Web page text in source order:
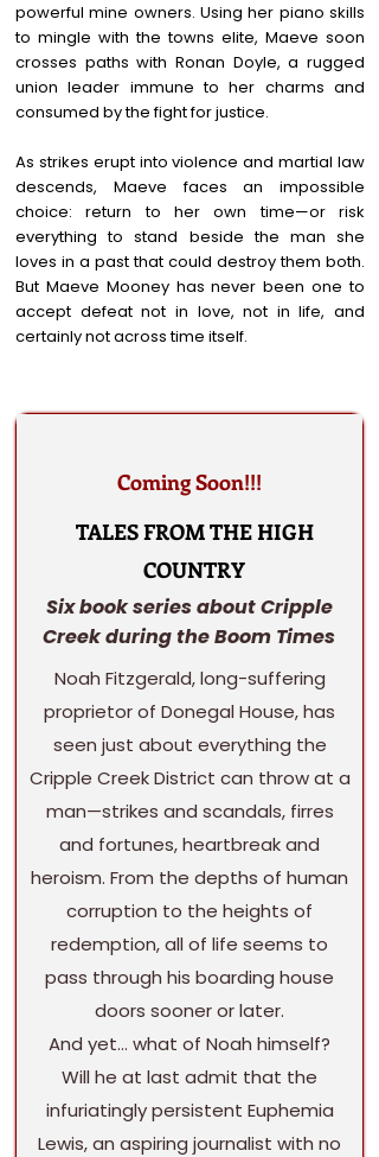
powerful mine owners. Using her piano skills
to mingle with the towns elite, Maeve soon
crosses paths with Ronan Doyle, a rugged
union leader immune to her charms and
consumed by the fight for justice.
As strikes erupt into violence and martial law
descends, Maeve faces an impossible
choice: return to her own time—or risk
everything to stand beside the man she
loves in a past that could destroy them both.
But Maeve Mooney has never been one to
accept defeat not in love, not in life, and
certainly not across time itself.
Coming Soon!!!
TALES FROM THE HIGH
COUNTRY
Six book series about Cripple
Creek during the Boom Times
Noah Fitzgerald, long-suffering
proprietor of Donegal House, has
seen just about everything the
Cripple Creek District can throw at a
man—strikes and scandals, firres
and fortunes, heartbreak and
heroism. From the depths of human
corruption to the heights of
redemption, all of life seems to
pass through his boarding house
doors sooner or later.
And yet… what of Noah himself?
Will he at last admit that the
infuriatingly persistent Euphemia
Lewis, an aspiring journalist with no